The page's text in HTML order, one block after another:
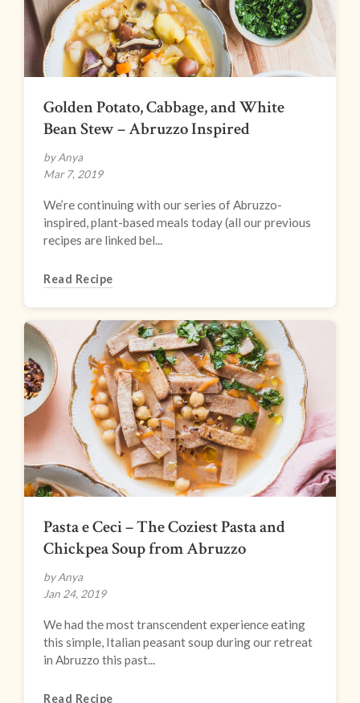
Golden Potato, Cabbage, and White
Bean Stew – Abruzzo Inspired
by Anya
Mar 7, 2019
We’re continuing with our series of Abruzzo-
inspired, plant-based meals today (all our previous
recipes are linked bel...
Read Recipe
Pasta e Ceci – The Coziest Pasta and
Chickpea Soup from Abruzzo
by Anya
Jan 24, 2019
We had the most transcendent experience eating
this simple, Italian peasant soup during our retreat
in Abruzzo this past...
Read Recipe